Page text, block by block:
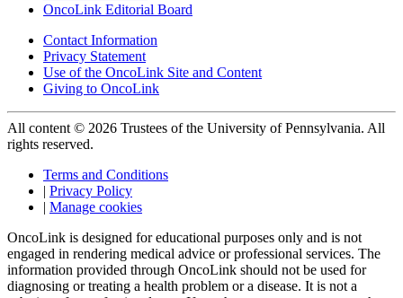
OncoLink Editorial Board
Contact Information
Privacy Statement
Use of the OncoLink Site and Content
Giving to OncoLink
All content © 2026 Trustees of the University of Pennsylvania. All
rights reserved.
Terms and Conditions
| Privacy Policy
| Manage cookies
OncoLink is designed for educational purposes only and is not
engaged in rendering medical advice or professional services. The
information provided through OncoLink should not be used for
diagnosing or treating a health problem or a disease. It is not a